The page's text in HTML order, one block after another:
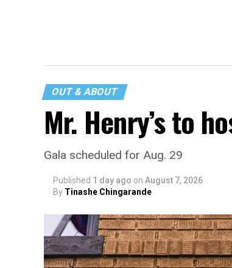
OUT & ABOUT
Mr. Henry’s to
Gala scheduled for Aug. 29
Published 1 day ago on August 7, 2026
By Tinashe Chingarande